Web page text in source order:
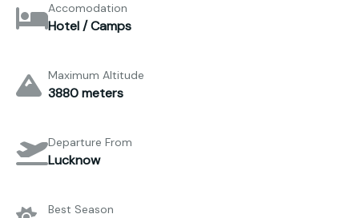
Accomodation
Hotel / Camps
Maximum Altitude
3880 meters
Departure From
Lucknow
Best Season